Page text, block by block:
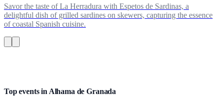
Savor the taste of La Herradura with Espetos de Sardinas, a
delightful dish of grilled sardines on skewers, capturing the essence
of coastal Spanish cuisine.
Top events in Alhama de Granada